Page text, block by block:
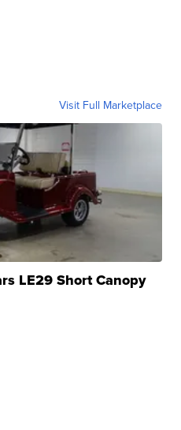
Visit Full Marketplace
LE29 Short Canopy